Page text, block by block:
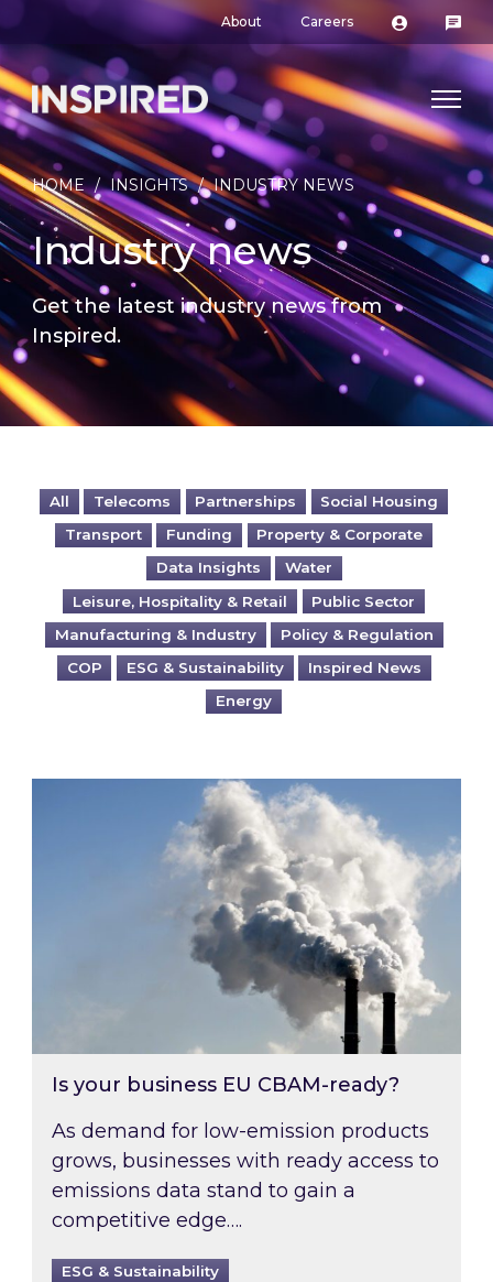
About Careers
HOME / INSIGHTS / INDUSTRY NEWS
Industry news
Get the latest industry news from
Inspired.
All Telecoms Partnerships
Social Housing
Transport
Funding
Property & Corporate
Data Insights
Water
Leisure, Hospitality & Retail
Public Sector
Manufacturing & Industry
Policy & Regulation
COP
ESG & Sustainability
Inspired News
Energy
Is your business EU CBAM-ready?
Is your business EU CBAM-ready?
As demand for low-emission products
grows, businesses with ready access to
emissions data stand to gain a
competitive edge….
ESG & Sustainability